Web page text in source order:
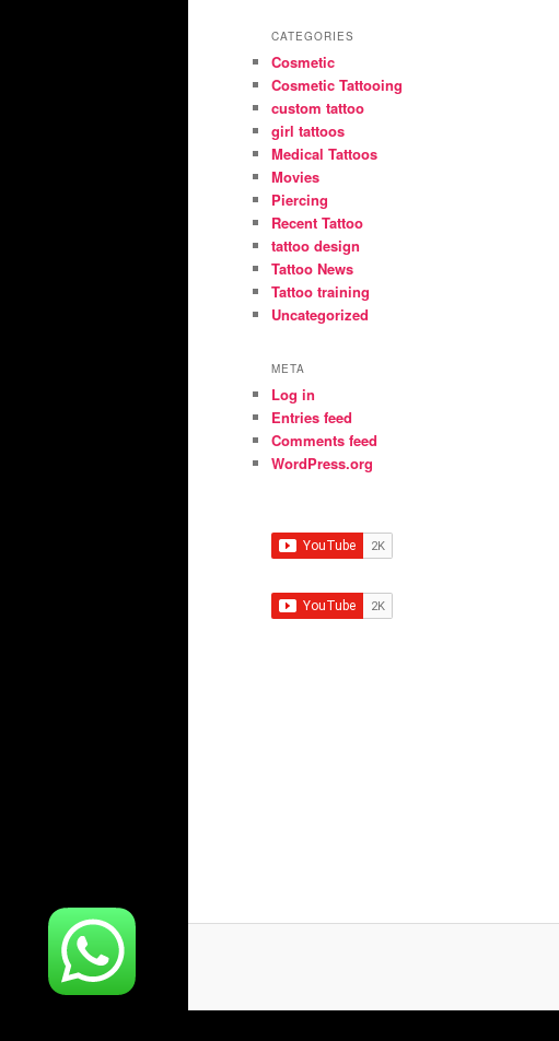
CATEGORIES
Cosmetic
Cosmetic Tattooing
custom tattoo
girl tattoos
Medical Tattoos
Movies
Piercing
Recent Tattoo
tattoo design
Tattoo News
Tattoo training
Uncategorized
META
Log in
Entries feed
Comments feed
WordPress.org